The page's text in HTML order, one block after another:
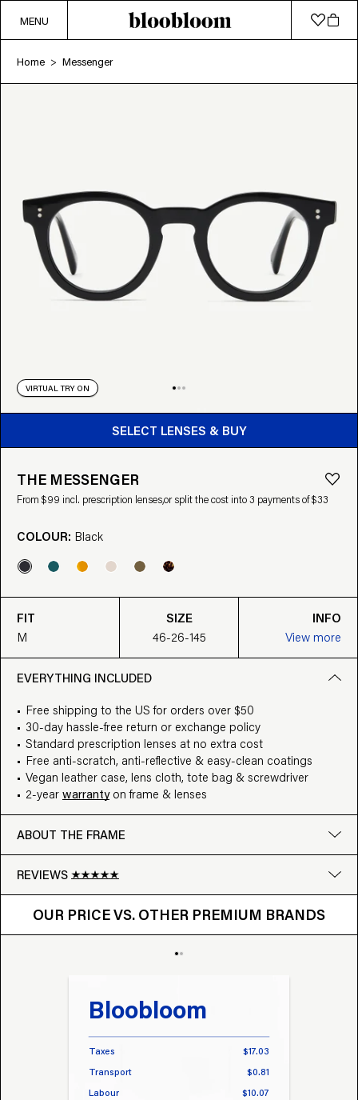
MENU
Home > Messenger
VIRTUAL TRY ON
SELECT LENSES & BUY
BUY FROM $99
THE MESSENGER
From $99 incl. prescription lenses,or split the cost into 3 payments of $33
COLOUR: Black
FIT
M
SIZE
46-26-145
INFO
View more
EVERYTHING INCLUDED
Free shipping to the US for orders over $50
30-day hassle-free return or exchange policy
Standard prescription lenses at no extra cost
Free anti-scratch, anti-reflective & easy-clean coatings
Vegan leather case, lens cloth, tote bag & screwdriver
2-year warrantyon frame & lenses
ABOUT THE FRAME
REVIEWS
Google
Write a review
OUR PRICE VS. OTHER PREMIUM BRANDS
OUR PRICE VS. OTHER BRANDS
Bloobloom
Taxes
$17.03
Transport
$0.81
Labour
$10.07